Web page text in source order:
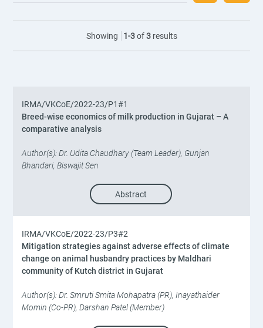
Showing 1-3of3results
IRMA/VKCoE/2022-23/P1#1
Breed-wise economics of milk production in Gujarat – A
comparative analysis
Author(s): Dr. Udita Chaudhary (Team Leader), Gunjan
Bhandari, Biswajit Sen
Abstract
IRMA/VKCoE/2022-23/P3#2
Mitigation strategies against adverse effects of climate
change on animal husbandry practices by Maldhari
community of Kutch district in Gujarat
Author(s): Dr. Smruti Smita Mohapatra (PR), Inayathaider
Momin (Co-PR), Darshan Patel (Member)